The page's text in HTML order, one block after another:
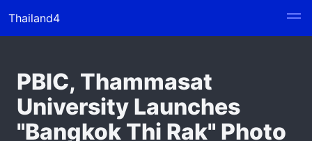
Thailand4
PBIC, Thammasat
University Launches
"Bangkok Thi Rak" Photo